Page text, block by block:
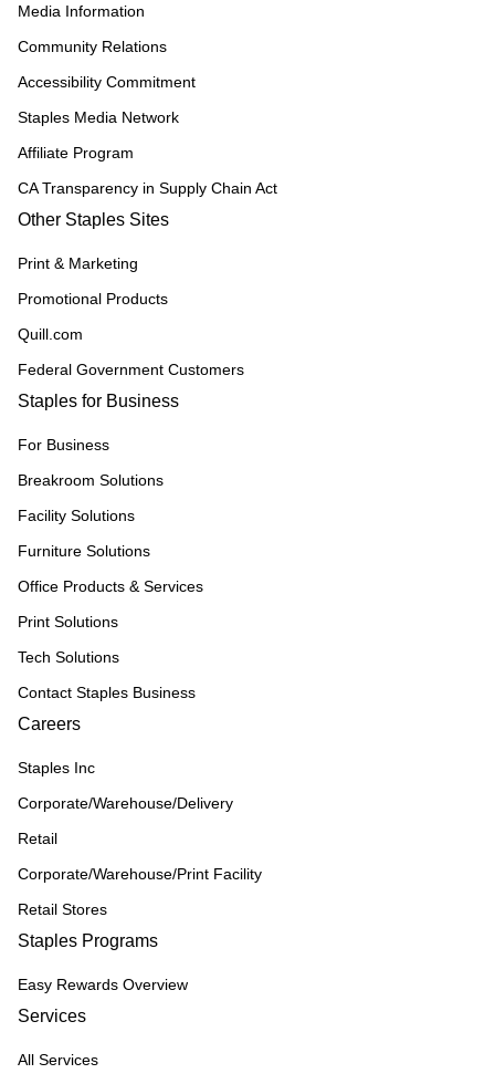
Media Information
Community Relations
Accessibility Commitment
Staples Media Network
Affiliate Program
CA Transparency in Supply Chain Act
Other Staples Sites
Print & Marketing
Promotional Products
Quill.com
Federal Government Customers
Staples for Business
For Business
Breakroom Solutions
Facility Solutions
Furniture Solutions
Office Products & Services
Print Solutions
Tech Solutions
Contact Staples Business
Careers
Staples Inc
Corporate/Warehouse/Delivery
Retail
Corporate/Warehouse/Print Facility
Retail Stores
Staples Programs
Easy Rewards Overview
Services
All Services